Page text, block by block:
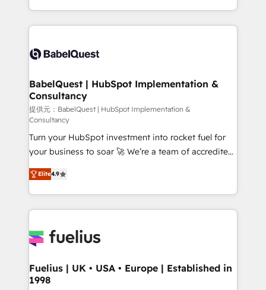
Migration Excellence HubSpot Impact Award -
accreditations with HubSpot.
implementation, reports, workflows, and team
training • CRM migration from Salesforce, Pipedrive,
custom API integrations • AI governance for
Boutique 'Elite' team of 12 • 150+ clients across Sales
Hub, Marketing Hub, Service Hub, Data Hub and
CMS • ISO/IEC 27001:2022, ISO 9001:2015, and ISO
42001:2023 certified - the AI management standard •
GuardHub: our AI governance framework, built on
ISO 42001 Ready for the next step? Click the 👈
'𝗖𝗼𝗻𝘁𝗮𝗰𝘁 𝗯𝘂𝘀𝗶𝗻𝗲𝘀𝘀' button to get in touch (𝘸𝘦'𝘳𝘦
𝘴𝘶𝘱𝘦𝘳 𝘳𝘦𝘴𝘱𝘰𝘯𝘴𝘪𝘷𝘦)
BabelQuest | HubSpot Implementation &
Consultancy
提供元：BabelQuest | HubSpot Implementation &
Consultancy
Turn your HubSpot investment into rocket fuel for
your business to soar 🚀 We’re a team of accredited
HubSpot experts ready to help you. We can
implement the platform into complex business
environments, optimise what you've got and make
sure you can actually use it, build your website in
for you and execute it on HubSpot. We are on the
framework, meaning we've been accredited by
HubSpot and vetted by the CCS, which means we
Elite4.9
Fuelius | UK • USA • Europe | Established in
1998